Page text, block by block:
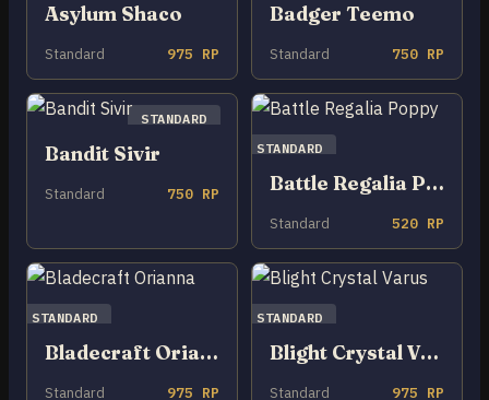
Asylum Shaco
Standard 975 RP
Badger Teemo
Standard 750 RP
STANDARD
Bandit Sivir
Standard 750 RP
STANDARD
Battle Regalia Poppy
Standard 520 RP
STANDARD
Bladecraft Orianna
Standard 975 RP
STANDARD
Blight Crystal Varus
Standard 975 RP